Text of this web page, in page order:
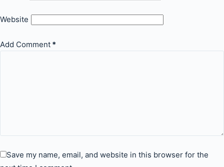
Website
Add Comment *
Save my name, email, and website in this browser for the